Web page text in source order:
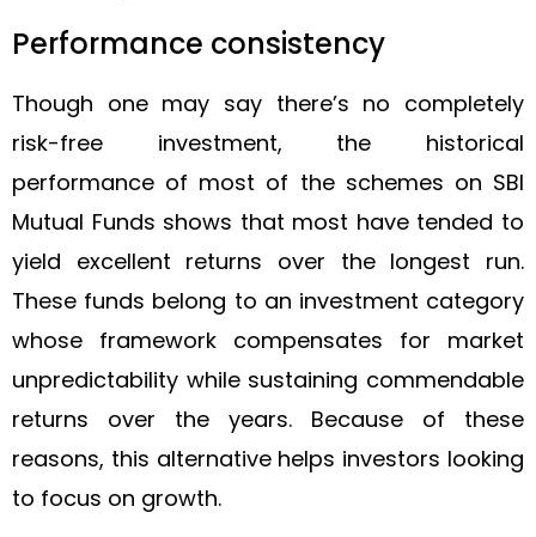
Performance consistency
Though one may say there’s no completely
risk-free investment, the historical
performance of most of the schemes on SBI
Mutual Funds shows that most have tended to
yield excellent returns over the longest run.
These funds belong to an investment category
whose framework compensates for market
unpredictability while sustaining commendable
returns over the years. Because of these
reasons, this alternative helps investors looking
to focus on growth.